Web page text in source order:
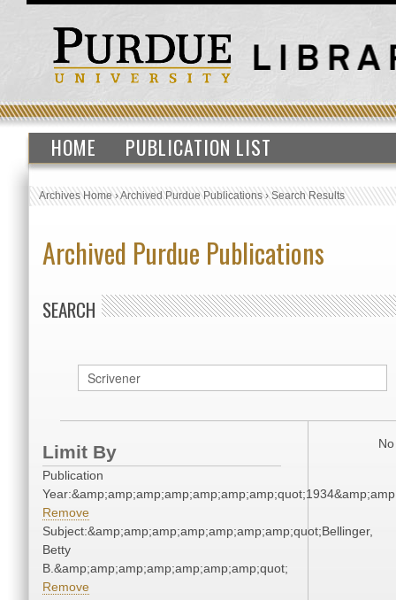
HOME PUBLICATION LIST
Archives Home›Archived Purdue Publications›Search Results
Archived Purdue Publications
SEARCH
Limit By
Publication
Remove
Subject:&amp;amp;amp;amp;amp;amp;amp;quot;Bellinger,
Betty
B.&amp;amp;amp;amp;amp;amp;amp;quot;
Remove